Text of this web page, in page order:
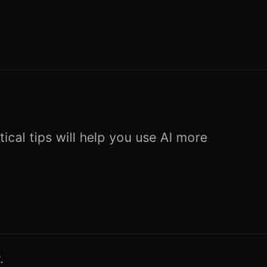
tips will help you use AI more